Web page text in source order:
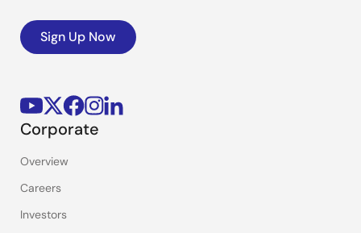
Sign Up Now
Corporate
Overview
Careers
Investors